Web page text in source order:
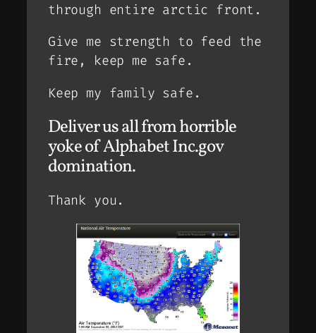
through entire arctic front.
Give me strength to feed the
fire, keep me safe.
Keep my family safe.
Deliver us all from horrible
yoke of Alphabet Inc.gov
domination.
Thank you.